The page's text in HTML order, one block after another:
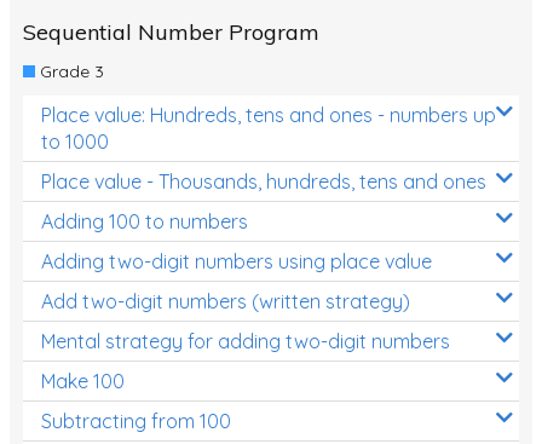
Sequential Number Program
Grade 3
Place value: Hundreds, tens and ones - numbers up
to 1000
Place value - Thousands, hundreds, tens and ones
Adding 100 to numbers
Adding two-digit numbers using place value
Add two-digit numbers (written strategy)
Mental strategy for adding two-digit numbers
Make 100
Subtracting from 100